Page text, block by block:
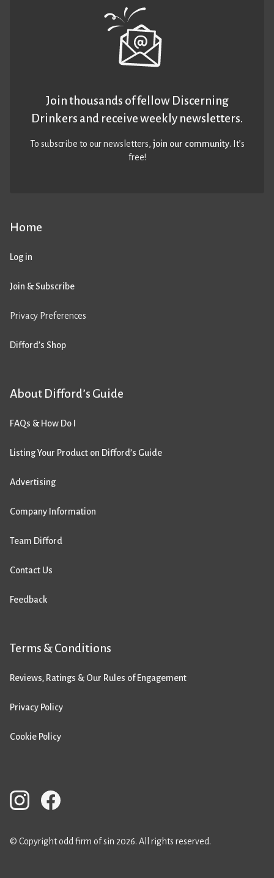
Home
Log in
Join & Subscribe
Privacy Preferences
Difford’s Shop
About Difford’s Guide
FAQs & How Do I
Listing Your Product on Difford’s Guide
Advertising
Company Information
Team Difford
Contact Us
Feedback
Terms & Conditions
Reviews, Ratings & Our Rules of Engagement
Privacy Policy
Cookie Policy
Join thousands of fellow Discerning
Drinkers and receive weekly newsletters.
To subscribe to our newsletters,join our community. It’s
free!
© Copyright odd firm of sin 2026. All rights reserved.